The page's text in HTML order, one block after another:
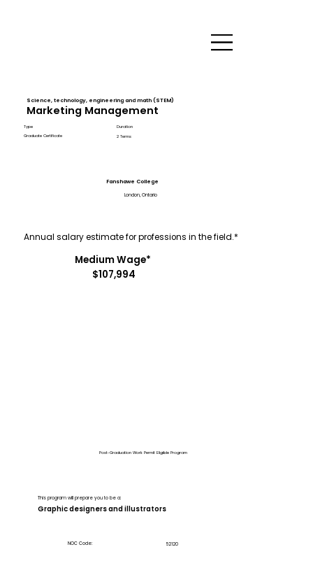
Science, technology, engineering and math (STEM)
Marketing Management
Type
Graduate Certificate
Duration
2 Terms
Fanshawe College
London, Ontario
Medium Wage*
$107,994
Annual salary estimate for professions in the field.*
Post-Graduation Work Permit Eligible Program
This program will prepare you to be a:
Graphic designers and illustrators
NOC Code: 52120